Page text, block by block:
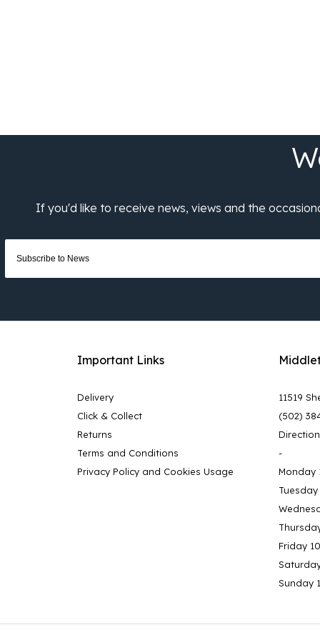
Important Links
Delivery
Click & Collect
Returns
Terms and Conditions
Privacy Policy and Cookies Usage
11519
(502)
-
Monday
Friday
Sunday